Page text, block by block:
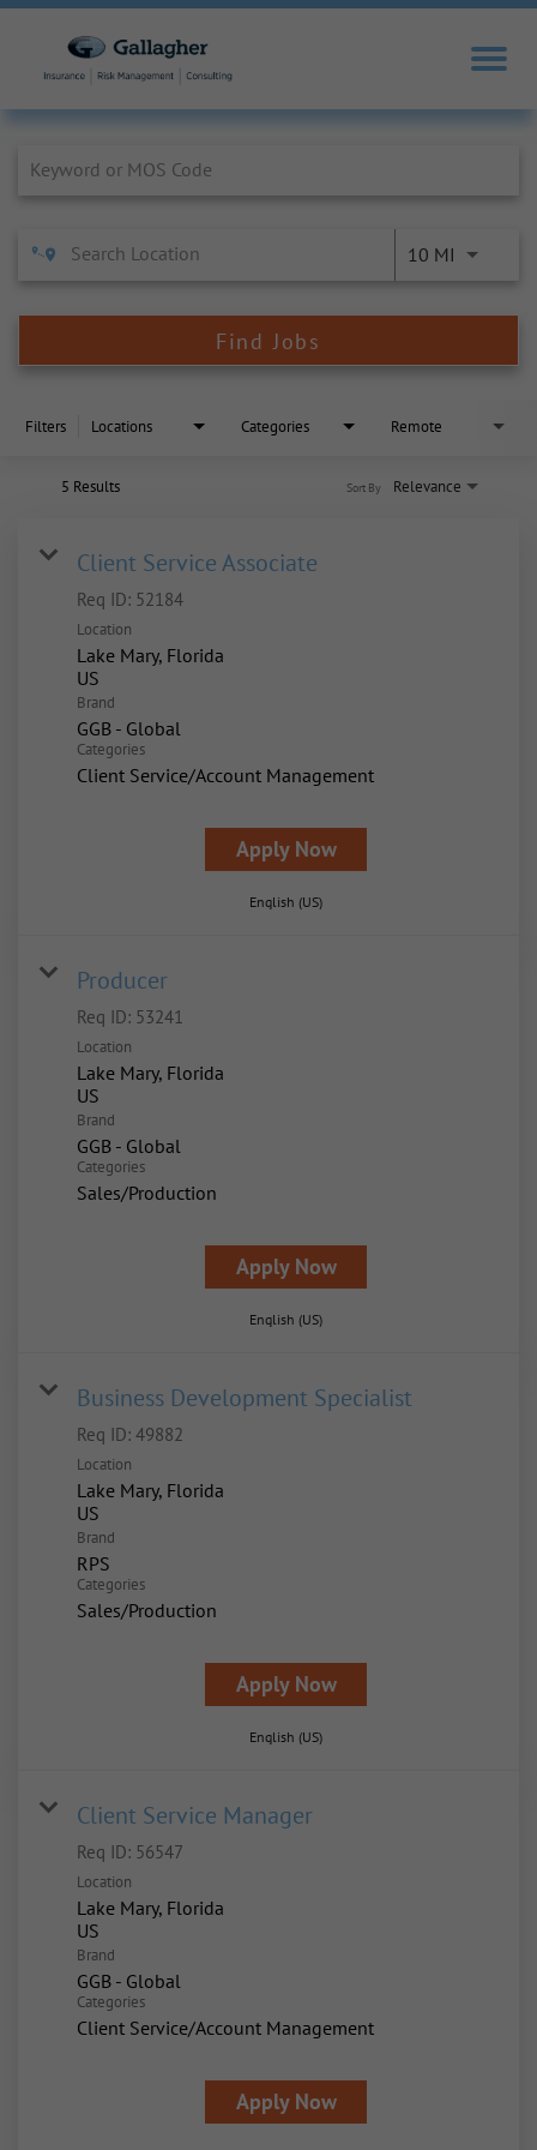
10 MI
Find Jobs
Filters Locations Categories Remote
5 Results Relevance
Sort By
Client Service Associate
Req ID: 52184
Location
Lake Mary, Florida
Brand
GGB - Global
Categories
Client Service/Account Management
Apply Now
English (US)
Producer
Req ID: 53241
Location
Lake Mary, Florida
Brand
GGB - Global
Categories
Sales/Production
Apply Now
English (US)
Business Development Specialist
Req ID: 49882
Location
Lake Mary, Florida
Brand
RPS
Categories
Sales/Production
Apply Now
English (US)
Client Service Manager
Req ID: 56547
Location
Lake Mary, Florida
Brand
GGB - Global
Categories
Client Service/Account Management
Apply Now